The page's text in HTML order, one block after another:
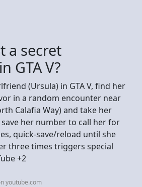
a secret
GTA V?
(Ursula) in GTA V, find her
in a random encounter near
Calafia Way) and take her
her number to call her for
quick-save/reload until she
three times triggers special
+2
youtube.com